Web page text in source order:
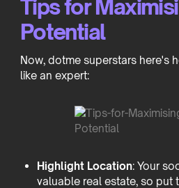
Tips for
Potential
Now, dotme superstars here's
like an expert:
Highlight Location: Your
valuable real estate, so put